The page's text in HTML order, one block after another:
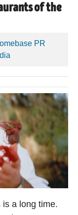
of the
PR
a long time.